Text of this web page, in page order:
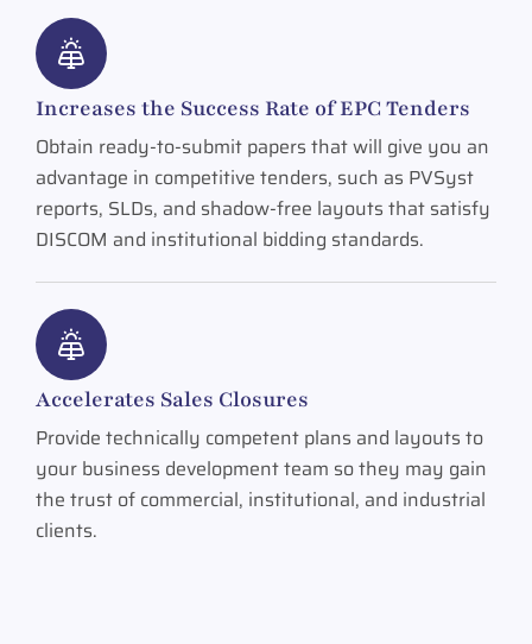
Increases the Success Rate of EPC Tenders
Obtain ready-to-submit papers that will give you an
advantage in competitive tenders, such as PVSyst
reports, SLDs, and shadow-free layouts that satisfy
DISCOM and institutional bidding standards.
Accelerates Sales Closures
Provide technically competent plans and layouts to
your business development team so they may gain
the trust of commercial, institutional, and industrial
clients.